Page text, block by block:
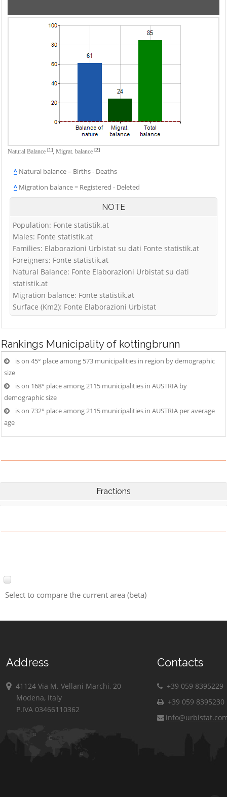
Natural Balance [1], Migrat. balance [2]
^ Natural balance = Births - Deaths
^ Migration balance = Registered - Deleted
NOTE
Population: Fonte statistik.at
Males: Fonte statistik.at
Families: Elaborazioni Urbistat su dati Fonte statistik.at
Foreigners: Fonte statistik.at
Natural Balance: Fonte Elaborazioni Urbistat su dati
statistik.at
Migration balance: Fonte statistik.at
Surface (Km2): Fonte Elaborazioni Urbistat
Rankings Municipality of kottingbrunn
is on 45° place among 573 municipalities in region by demographic
size
is on 168° place among 2115 municipalities in AUSTRIA by
demographic size
is on 732° place among 2115 municipalities in AUSTRIA per average
age
Fractions
Select to compare the current area (beta)
Address
41124 Via M. Vellani Marchi, 20
Modena, Italy
P.IVA 03466110362
Contacts
+39 059 8395229
+39 059 8395230